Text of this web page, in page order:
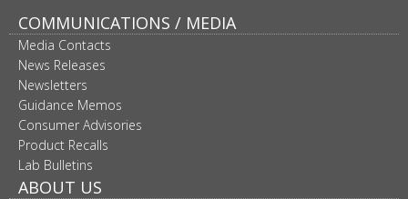
COMMUNICATIONS / MEDIA
Media Contacts
News Releases
Newsletters
Guidance Memos
Consumer Advisories
Product Recalls
Lab Bulletins
ABOUT US